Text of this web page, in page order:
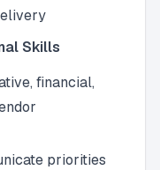
Skills
financial,
priorities